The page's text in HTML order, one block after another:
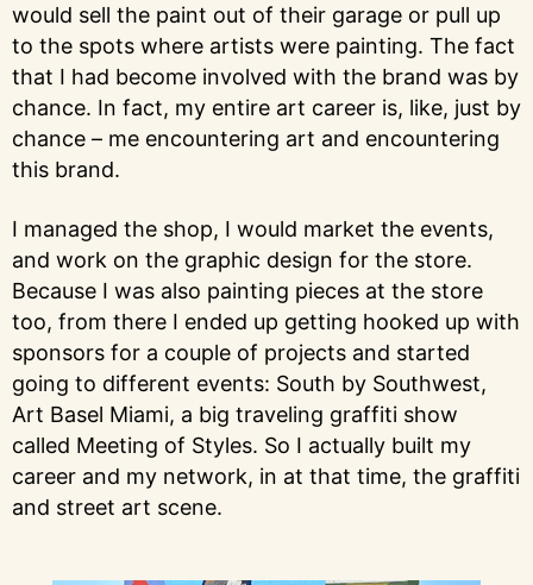
would sell the paint out of their garage or pull up
to the spots where artists were painting. The fact
that I had become involved with the brand was by
chance. In fact, my entire art career is, like, just by
chance – me encountering art and encountering
this brand.
I managed the shop, I would market the events,
and work on the graphic design for the store.
Because I was also painting pieces at the store
too, from there I ended up getting hooked up with
sponsors for a couple of projects and started
going to different events: South by Southwest,
Art Basel Miami, a big traveling graffiti show
called Meeting of Styles. So I actually built my
career and my network, in at that time, the graffiti
and street art scene.